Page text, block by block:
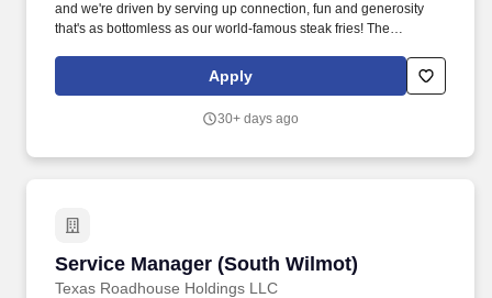
and we're driven by serving up connection, fun and generosity
that's as bottomless as our world-famous steak fries! The
seamless day-to-day operations throughout their shifts, with an
unwavering commitment to excellence.
Apply
30+ days ago
Service Manager (South Wilmot)
Texas Roadhouse Holdings LLC
Service Manager (South Wilmot)